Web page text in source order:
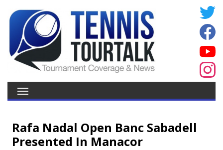
Rafa Nadal Open Banc Sabadell
Presented In Manacor